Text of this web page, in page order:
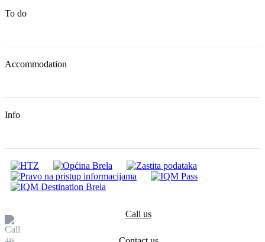
To do
Accommodation
Info
Call us